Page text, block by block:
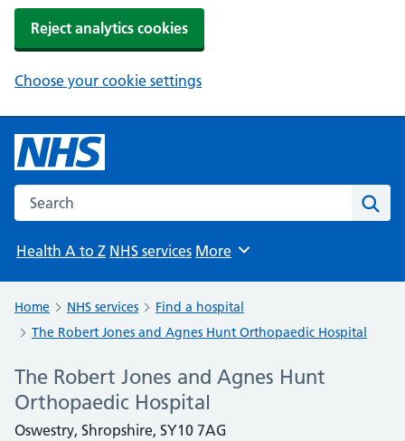
Reject analytics cookies
Choose your cookie settings
Search the NHS website
Health A to Z NHS services Browse
More
Home NHS services
Find a hospital
The Robert Jones and Agnes Hunt Orthopaedic Hospital
The Robert Jones and Agnes Hunt
Orthopaedic Hospital
Oswestry, Shropshire, SY10 7AG